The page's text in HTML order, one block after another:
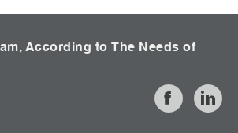
According to The Needs of